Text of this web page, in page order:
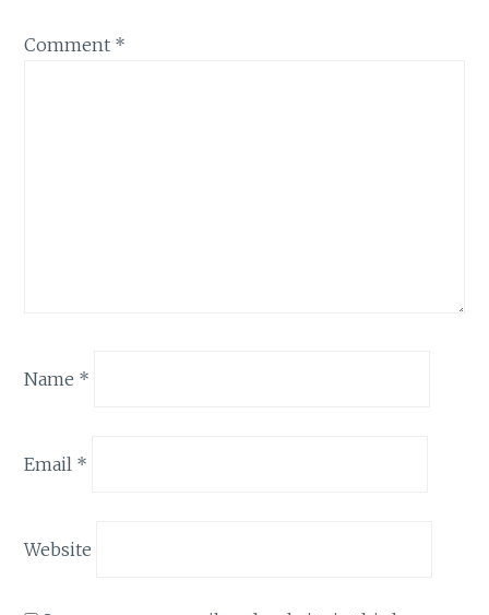
Comment *
Name *
Email *
Website